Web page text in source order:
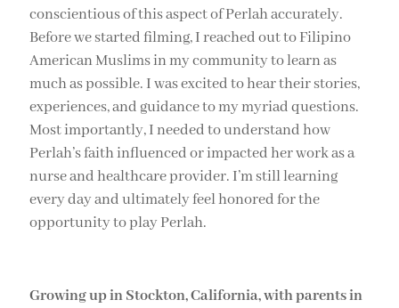
conscientious of this aspect of Perlah accurately.
Before we started filming, I reached out to Filipino
American Muslims in my community to learn as
much as possible. I was excited to hear their stories,
experiences, and guidance to my myriad questions.
Most importantly, I needed to understand how
Perlah’s faith influenced or impacted her work as a
nurse and healthcare provider. I’m still learning
every day and ultimately feel honored for the
opportunity to play Perlah.
Growing up in Stockton, California, with parents in